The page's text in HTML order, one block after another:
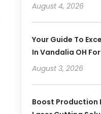
August 4, 2026
Your Guide To
In Vandalia OH
August 3, 2026
Boost Production